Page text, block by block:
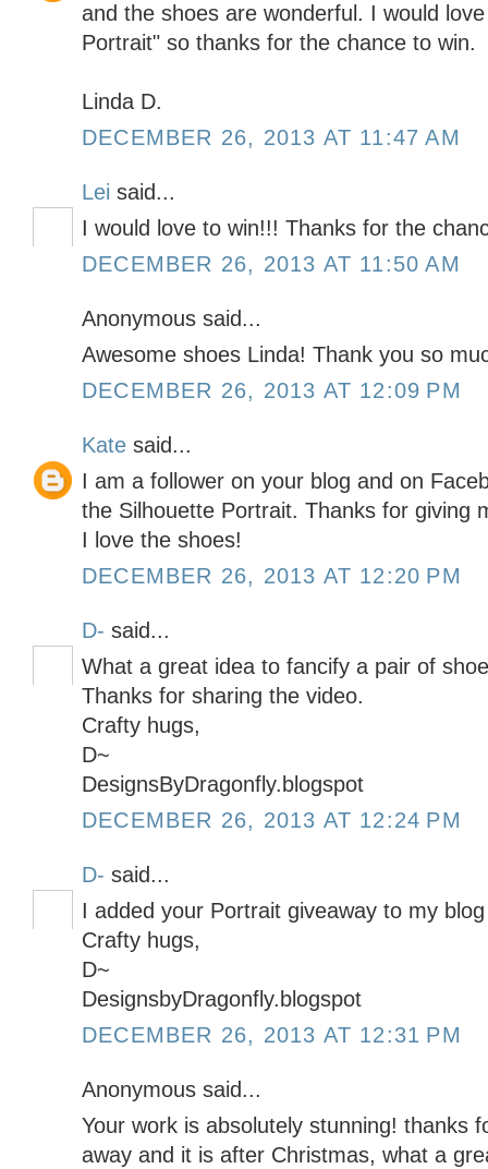
and the shoes are wonderful. I would
Portrait" so thanks for the chance to win.
Linda D.
DECEMBER 26, 2013 AT 11:47 AM
Lei said...
I would love to win!!! Thanks for the
DECEMBER 26, 2013 AT 11:50 AM
Anonymous said...
Awesome shoes Linda! Thank you so
DECEMBER 26, 2013 AT 12:09 PM
Kate said...
I am a follower on your blog and on
the Silhouette Portrait. Thanks for giving
I love the shoes!
DECEMBER 26, 2013 AT 12:20 PM
D- said...
What a great idea to fancify a pair of
Thanks for sharing the video.
Crafty hugs,
D~
DesignsByDragonfly.blogspot
DECEMBER 26, 2013 AT 12:24 PM
D- said...
I added your Portrait giveaway to my
Crafty hugs,
D~
DesignsbyDragonfly.blogspot
DECEMBER 26, 2013 AT 12:31 PM
Anonymous said...
Your work is absolutely stunning! thanks
away and it is after Christmas, what a